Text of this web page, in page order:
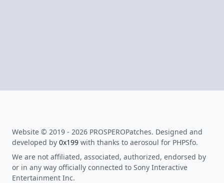
Website © 2019 - 2026 PROSPEROPatches. Designed and
developed by 0x199 with thanks to aerosoul for PHPSfo.
We are not affiliated, associated, authorized, endorsed by
or in any way officially connected to Sony Interactive
Entertainment Inc.